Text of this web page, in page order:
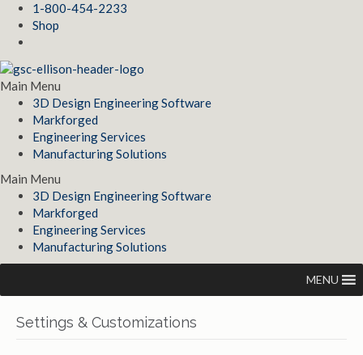
1-800-454-2233
Shop
Main Menu
3D Design Engineering Software
Markforged
Engineering Services
Manufacturing Solutions
Main Menu
3D Design Engineering Software
Markforged
Engineering Services
Manufacturing Solutions
MENU
Settings & Customizations